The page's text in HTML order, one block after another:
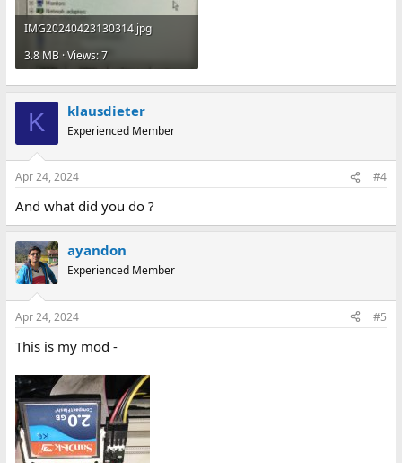
IMG20240423130314.jpg
3.8 MB · Views: 7
K klausdieter
Experienced Member
Apr 24, 2024 #4
And what did you do ?
ayandon
Experienced Member
Apr 24, 2024 #5
This is my mod -